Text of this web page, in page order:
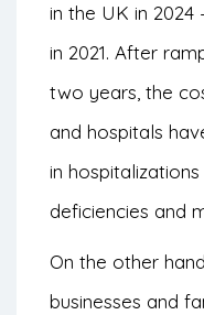
in the UK in
in 2021. After
two years, the
and hospitals
in
deficiencies and
On the other
businesses and